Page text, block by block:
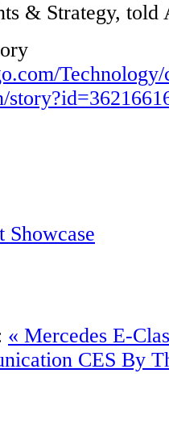
& Strategy, told
Showcase
« Mercedes E-
CES By